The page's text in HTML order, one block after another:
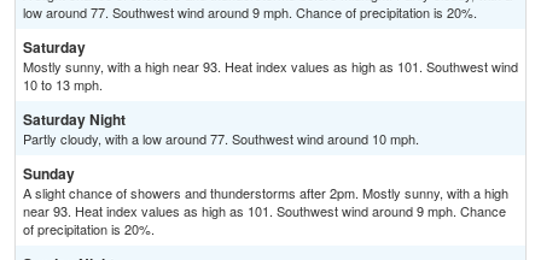
low around 77. Southwest wind around 9 mph. Chance of precipitation is 20%.
Saturday
Mostly sunny, with a high near 93. Heat index values as high as 101. Southwest wind
10 to 13 mph.
Saturday Night
Partly cloudy, with a low around 77. Southwest wind around 10 mph.
Sunday
A slight chance of showers and thunderstorms after 2pm. Mostly sunny, with a high
near 93. Heat index values as high as 101. Southwest wind around 9 mph. Chance
of precipitation is 20%.